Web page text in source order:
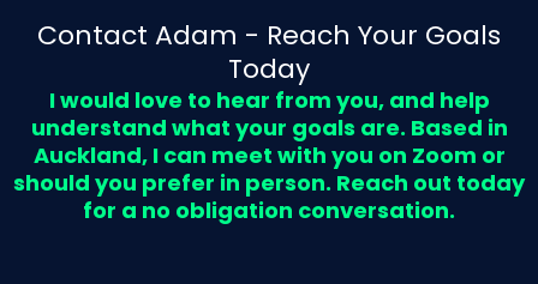
Contact Adam - Reach Your Goals
Today
I would love to hear from you, and help
understand what your goals are. Based in
Auckland, I can meet with you on Zoom or
should you prefer in person. Reach out today
for a no obligation conversation.